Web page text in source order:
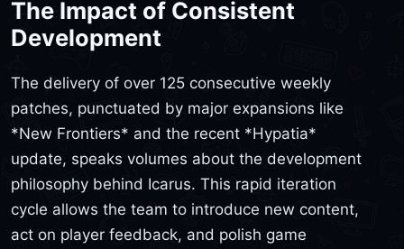
The Impact of Consistent
Development
The delivery of over 125 consecutive weekly
patches, punctuated by major expansions like
*New Frontiers* and the recent *Hypatia*
update, speaks volumes about the development
philosophy behind Icarus. This rapid iteration
cycle allows the team to introduce new content,
act on player feedback, and polish game